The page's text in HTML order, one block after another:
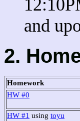
and
2.
Homework
HW #0
HW #1 using toyu